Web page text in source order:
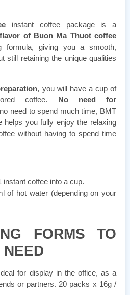
instant coffee package is a
of Buon Ma Thuot coffee
formula, giving you a smooth,
still retaining the unique qualities
, you will have a cup of
coffee. No need for
need to spend much time, BMT
helps you fully enjoy the relaxing
without having to spend time
instant coffee into a cup.
of hot water (depending on your
FORMS TO
NEED
for display in the office, as a
or partners. 20 packs x 16g /